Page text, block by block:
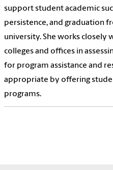
support student academic
persistence, and graduation
university. She works closely
colleges and offices in
for program assistance and
appropriate by offering
programs.